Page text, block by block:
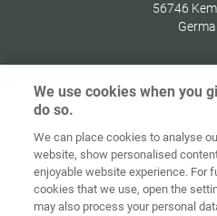
56746
сторінка Контакт
Загальні
комерційні
умови
We use cookies when you
do so.
We can place cookies to analyse
website, show personalised
enjoyable website experience. For
cookies that we use, open the
may also process your personal